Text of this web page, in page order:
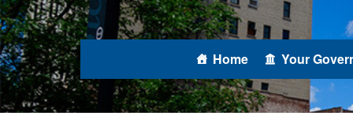
Home Your